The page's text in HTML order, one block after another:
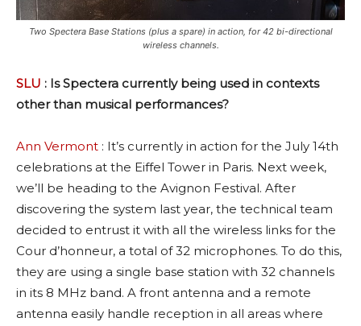
Two Spectera Base Stations (plus a spare) in action, for 42 bi-directional
wireless channels.
SLU : Is Spectera currently being used in contexts
other than musical performances?
Ann Vermont : It’s currently in action for the July 14th
celebrations at the Eiffel Tower in Paris. Next week,
we’ll be heading to the Avignon Festival. After
discovering the system last year, the technical team
decided to entrust it with all the wireless links for the
Cour d’honneur, a total of 32 microphones. To do this,
they are using a single base station with 32 channels
in its 8 MHz band. A front antenna and a remote
antenna easily handle reception in all areas where